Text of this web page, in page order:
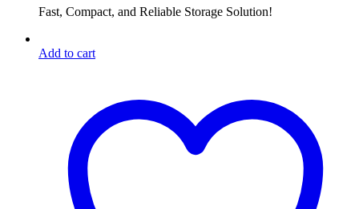
Fast, Compact, and Reliable Storage Solution!
Add to cart